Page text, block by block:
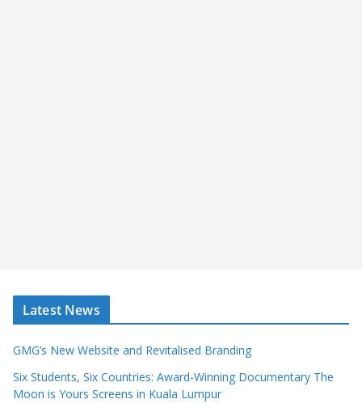
Latest News
GMG’s New Website and Revitalised Branding
Six Students, Six Countries: Award-Winning Documentary The
Moon is Yours Screens in Kuala Lumpur